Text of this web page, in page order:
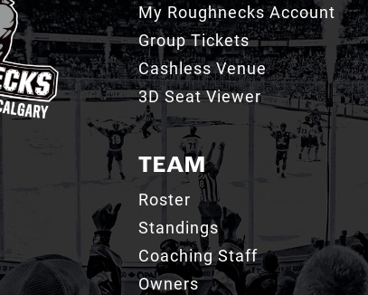
My Roughnecks Account
Group Tickets
Cashless Venue
3D Seat Viewer
TEAM
Roster
Standings
Coaching Staff
Owners